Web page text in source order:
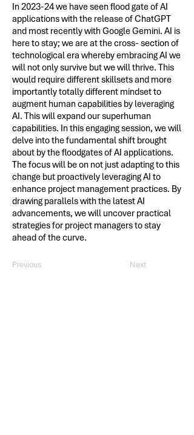
In 2023-24 we have seen flood gate of AI
applications with the release of ChatGPT
and most recently with Google Gemini. AI is
here to stay; we are at the cross- section of
technological era whereby embracing AI we
will not only survive but we will thrive. This
would require different skillsets and more
importantly totally different mindset to
augment human capabilities by leveraging
AI. This will expand our superhuman
capabilities. In this engaging session, we will
delve into the fundamental shift brought
about by the floodgates of AI applications.
The focus will be on not just adapting to this
change but proactively leveraging AI to
enhance project management practices. By
drawing parallels with the latest AI
advancements, we will uncover practical
strategies for project managers to stay
ahead of the curve.
Previous Next